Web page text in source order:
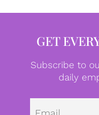
GET
Subscribe to
daily